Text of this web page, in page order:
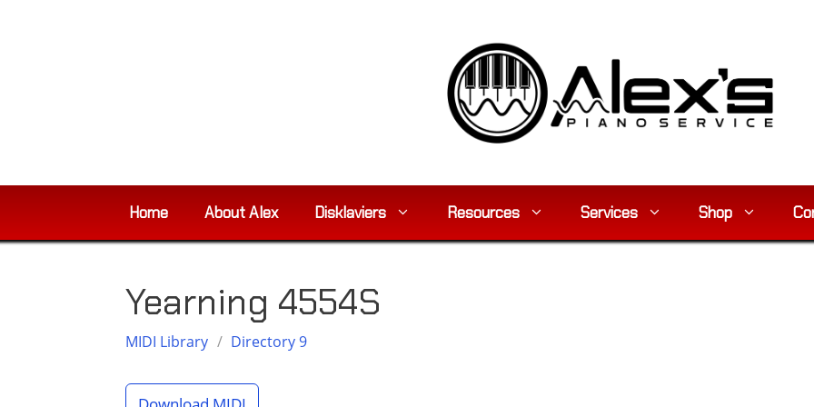
Home About Alex Disklaviers Resources Services Shop
Yearning 4554S
MIDI Library / Directory 9